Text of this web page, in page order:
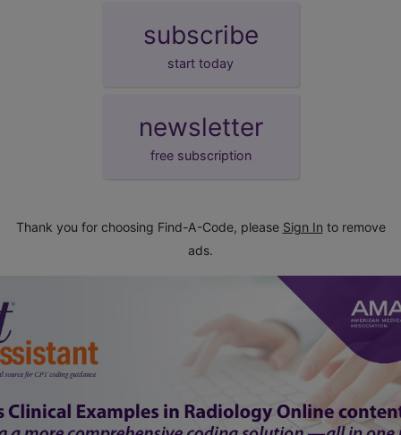
subscribe
start today
newsletter
free subscription
Thank you for choosing Find-A-Code, please Sign In to remove
ads.